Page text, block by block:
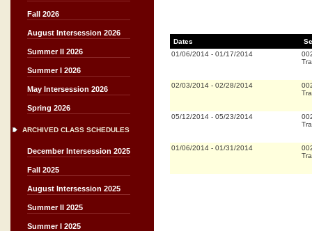
Fall 2026
August Intersession 2026
Summer II 2026
Summer I 2026
May Intersession 2026
Spring 2026
ARCHIVED CLASS SCHEDULES
December Intersession 2025
Fall 2025
August Intersession 2025
Summer II 2025
Summer I 2025
Dates
01/06/2014 - 01/17/2014
02/03/2014 - 02/28/2014
05/12/2014 - 05/23/2014
01/06/2014 - 01/31/2014